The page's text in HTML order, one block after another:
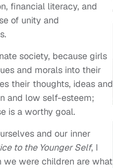
financial literacy, and
of unity and
society, because girls
and morals into their
their thoughts, ideas and
and low self-esteem;
is a worthy goal.
and our inner
to the Younger Self, I
were children are what